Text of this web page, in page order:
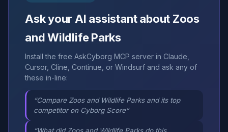
Ask your AI assistant about Zoos
and Wildlife Parks
Install the free AskCyborg MCP server in Claude,
Cursor, Cline, Continue, or Windsurf and ask any of
these in-line:
“Compare Zoos and Wildlife Parks and its top
competitor on Cyborg Score”